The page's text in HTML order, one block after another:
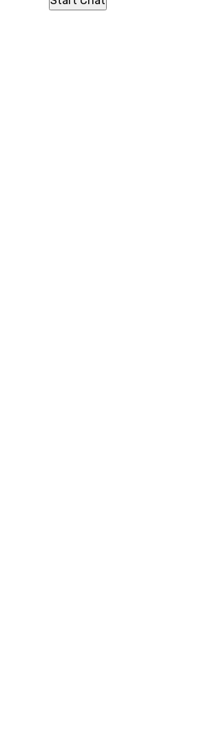
No Entry for